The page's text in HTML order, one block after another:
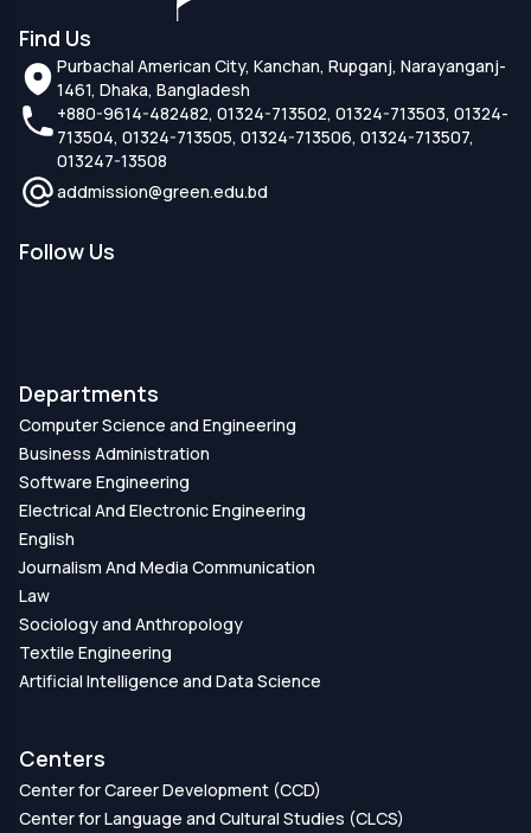
Find Us
Purbachal American City, Kanchan, Rupganj, Narayanganj-
1461, Dhaka, Bangladesh
+880-9614-482482, 01324-713502, 01324-713503, 01324-
713504, 01324-713505, 01324-713506, 01324-713507,
013247-13508
addmission@green.edu.bd
Follow Us
Departments
Computer Science and Engineering
Business Administration
Software Engineering
Electrical And Electronic Engineering
English
Journalism And Media Communication
Law
Sociology and Anthropology
Textile Engineering
Artificial Intelligence and Data Science
Centers
Center for Career Development (CCD)
Center for Language and Cultural Studies (CLCS)